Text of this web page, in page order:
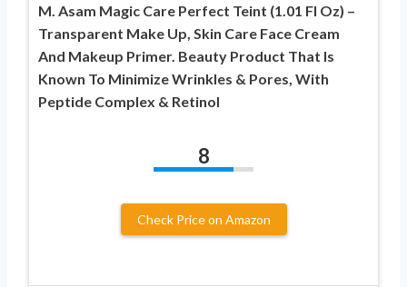
M. Asam Magic Care Perfect Teint (1.01 Fl Oz) –
Transparent Make Up, Skin Care Face Cream
And Makeup Primer. Beauty Product That Is
Known To Minimize Wrinkles & Pores, With
Peptide Complex & Retinol
8
Check Price on Amazon